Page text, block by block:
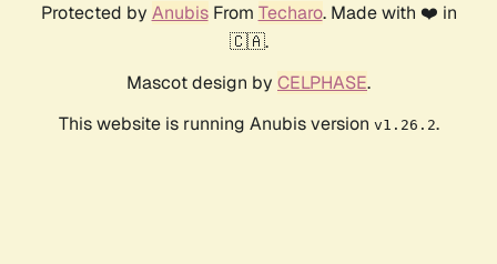
Protected by AnubisFrom Techaro. Made with ❤️ in
🇨🇦.
Mascot design by CELPHASE.
This website is running Anubis version v1.26.2.